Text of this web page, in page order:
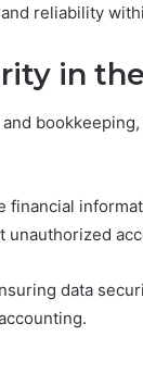
reliability
in
financial
unauthorized
data